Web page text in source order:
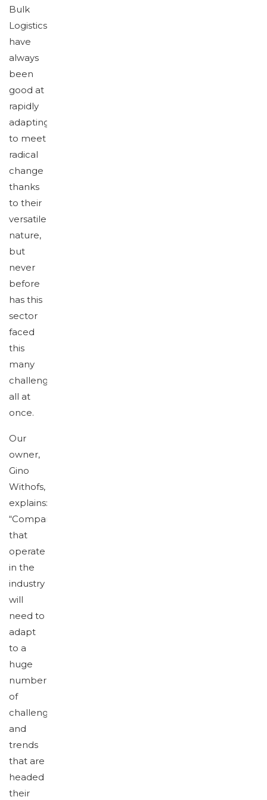
Bulk
Logistics
have
always
been
good at
rapidly
adapting
to meet
radical
change
thanks
to their
versatile
nature,
but
never
before
has this
sector
faced
this
many
challenges
all at
once.
Our
owner,
Gino
Withofs,
explains:
“Companies
that
operate
in the
industry
will
need to
adapt
to a
huge
number
of
challenges
and
trends
that are
headed
their